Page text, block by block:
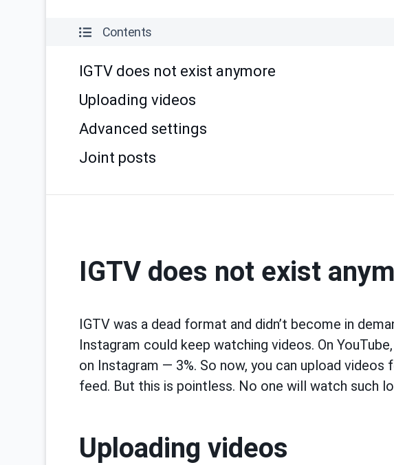
Contents
IGTV does not exist anymore
Uploading videos
Advanced settings
Joint posts
IGTV does not exist
IGTV was a dead format and didn’t become in
Instagram could keep watching videos. On
on Instagram — 3%. So now, you can upload
feed. But this is pointless. No one will watch such
Uploading videos